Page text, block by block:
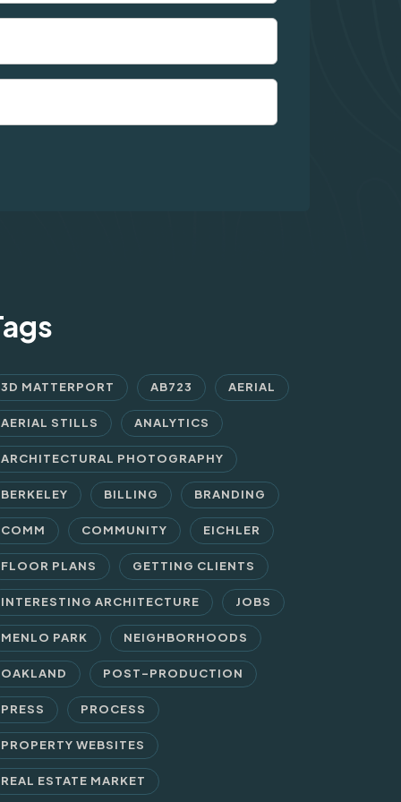
3D MATTERPORT AB723 AERIAL
AERIAL STILLS ANALYTICS
ARCHITECTURAL PHOTOGRAPHY
BERKELEY BILLING BRANDING
COMM COMMUNITY EICHLER
FLOOR PLANS GETTING CLIENTS
INTERESTING ARCHITECTURE JOBS
MENLO PARK NEIGHBORHOODS
OAKLAND POST-PRODUCTION
PRESS PROCESS
PROPERTY WEBSITES
REAL ESTATE MARKET